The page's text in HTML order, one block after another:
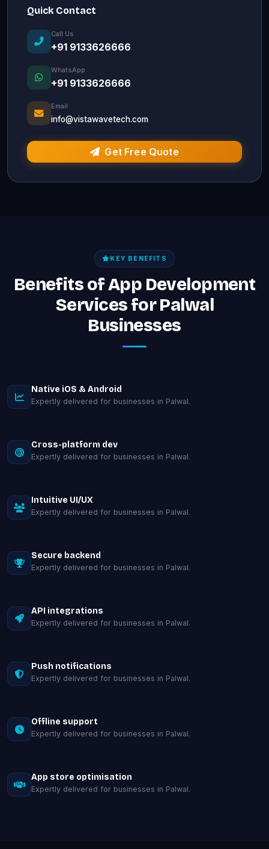
Quick Contact
Call Us
+91 9133626666
WhatsApp
+91 9133626666
Email
info@vistawavetech.com
Get Free Quote
KEY BENEFITS
Benefits of App Development
Services for Palwal
Businesses
Native iOS & Android
Expertly delivered for businesses in Palwal.
Cross-platform dev
Expertly delivered for businesses in Palwal.
Intuitive UI/UX
Expertly delivered for businesses in Palwal.
Secure backend
Expertly delivered for businesses in Palwal.
API integrations
Expertly delivered for businesses in Palwal.
Push notifications
Expertly delivered for businesses in Palwal.
Offline support
Expertly delivered for businesses in Palwal.
App store optimisation
Expertly delivered for businesses in Palwal.